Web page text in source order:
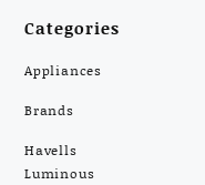
Categories
Appliances
Brands
Havells
Luminous